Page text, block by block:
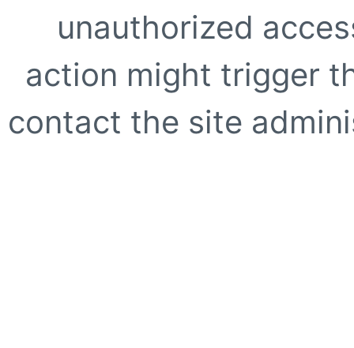
unauthorized
action might trigger
contact the site